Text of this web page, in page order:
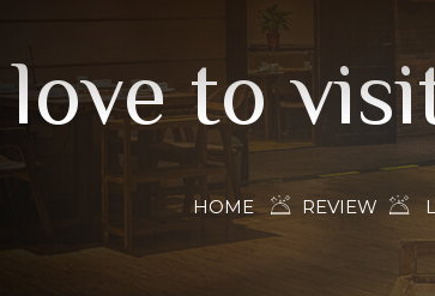
love to
HOME REVIEW